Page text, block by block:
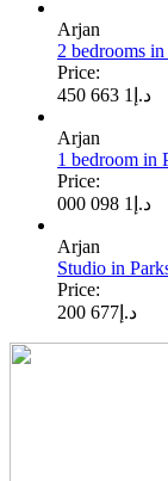
Arjan
2 bedrooms
Price:
د.إ 1 663 450
Arjan
1 bedroom in
Price:
د.إ 1 098 000
Arjan
Studio in
Price:
د.إ 677 200